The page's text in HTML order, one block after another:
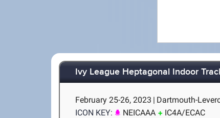
Ivy League Heptagonal Indoor
February 25-26, 2023 | Dartmouth-
ICON KEY:
NEICAAA IC4A/ECAC